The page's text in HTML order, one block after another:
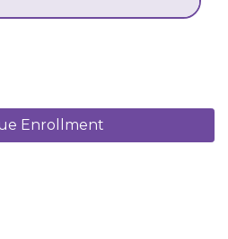
to cosy up every space!
Enrollment